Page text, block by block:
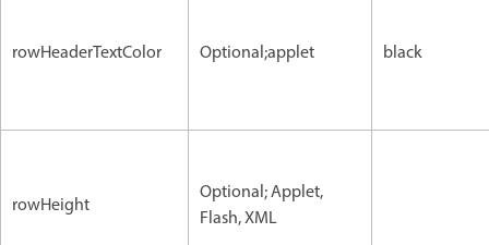
rowHeaderTextColor Optional;applet black
rowHeight
Optional; Applet,
Flash, XML